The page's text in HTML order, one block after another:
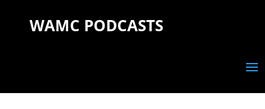
WAMC PODCASTS